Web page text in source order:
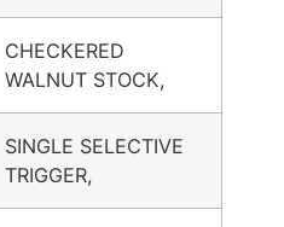
CHECKERED
WALNUT STOCK,
SINGLE SELECTIVE
TRIGGER,